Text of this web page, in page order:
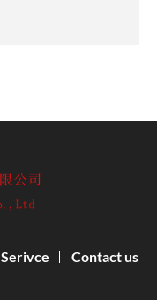
Serivce Contact us